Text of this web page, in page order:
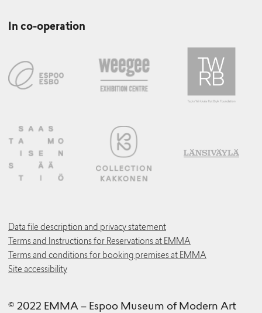
In co-operation
Data file description and privacy statement
Terms and Instructions for Reservations at EMMA
Terms and conditions for booking premises at EMMA
Site accessibility
© 2022 EMMA – Espoo Museum of Modern Art